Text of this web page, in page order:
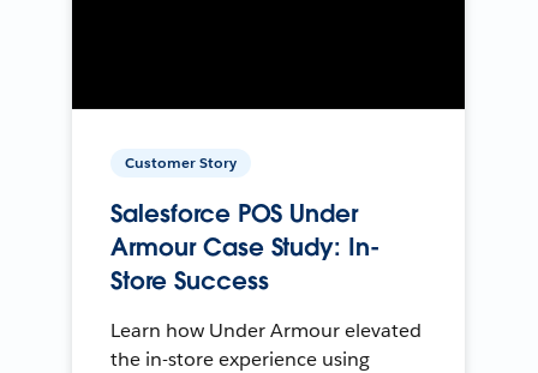
Customer Story
Salesforce POS Under
Armour Case Study: In-
Store Success
Learn how Under Armour elevated
the in-store experience using